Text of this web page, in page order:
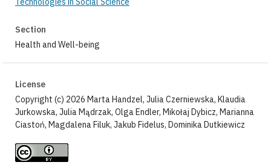
Section
Health and Well-being
License
Copyright (c) 2026 Marta Handzel, Julia Czerniewska, Klaudia
Jurkowska, Julia Mądrzak, Olga Endler, Mikołaj Dybicz, Marianna
Ciastoń, Magdalena Filuk, Jakub Fidelus, Dominika Dutkiewicz